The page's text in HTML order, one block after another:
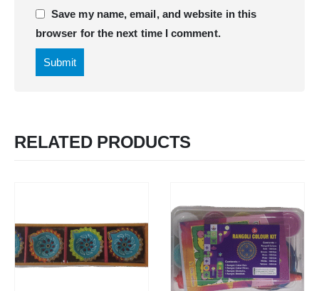
Save my name, email, and website in this
browser for the next time I comment.
RELATED PRODUCTS